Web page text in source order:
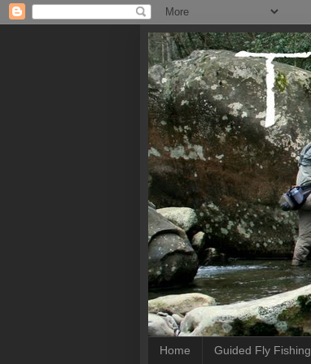
Home Guided Fly Fishing